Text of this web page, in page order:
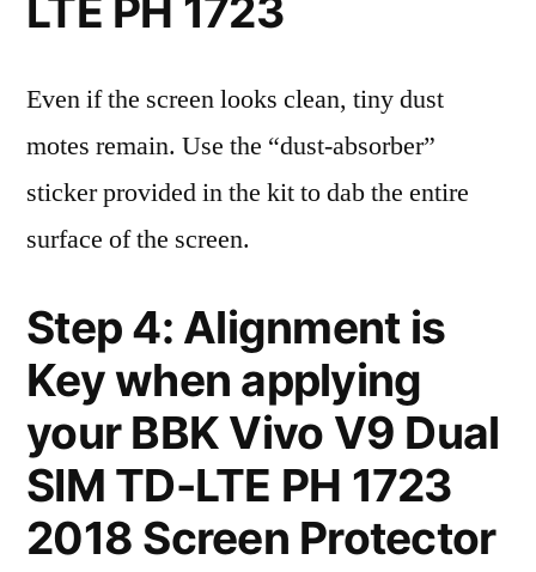
LTE PH 1723
Even if the screen looks clean, tiny dust
motes remain. Use the “dust-absorber”
sticker provided in the kit to dab the entire
surface of the screen.
Step 4: Alignment is
Key when applying
your BBK Vivo V9 Dual
SIM TD-LTE PH 1723
2018 Screen Protector